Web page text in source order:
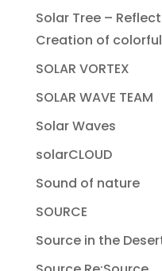
Solar Tree –
Creation of
SOLAR VORTEX
SOLAR WAVE TEAM
Solar Waves
solarCLOUD
Sound of nature
SOURCE
Source in the